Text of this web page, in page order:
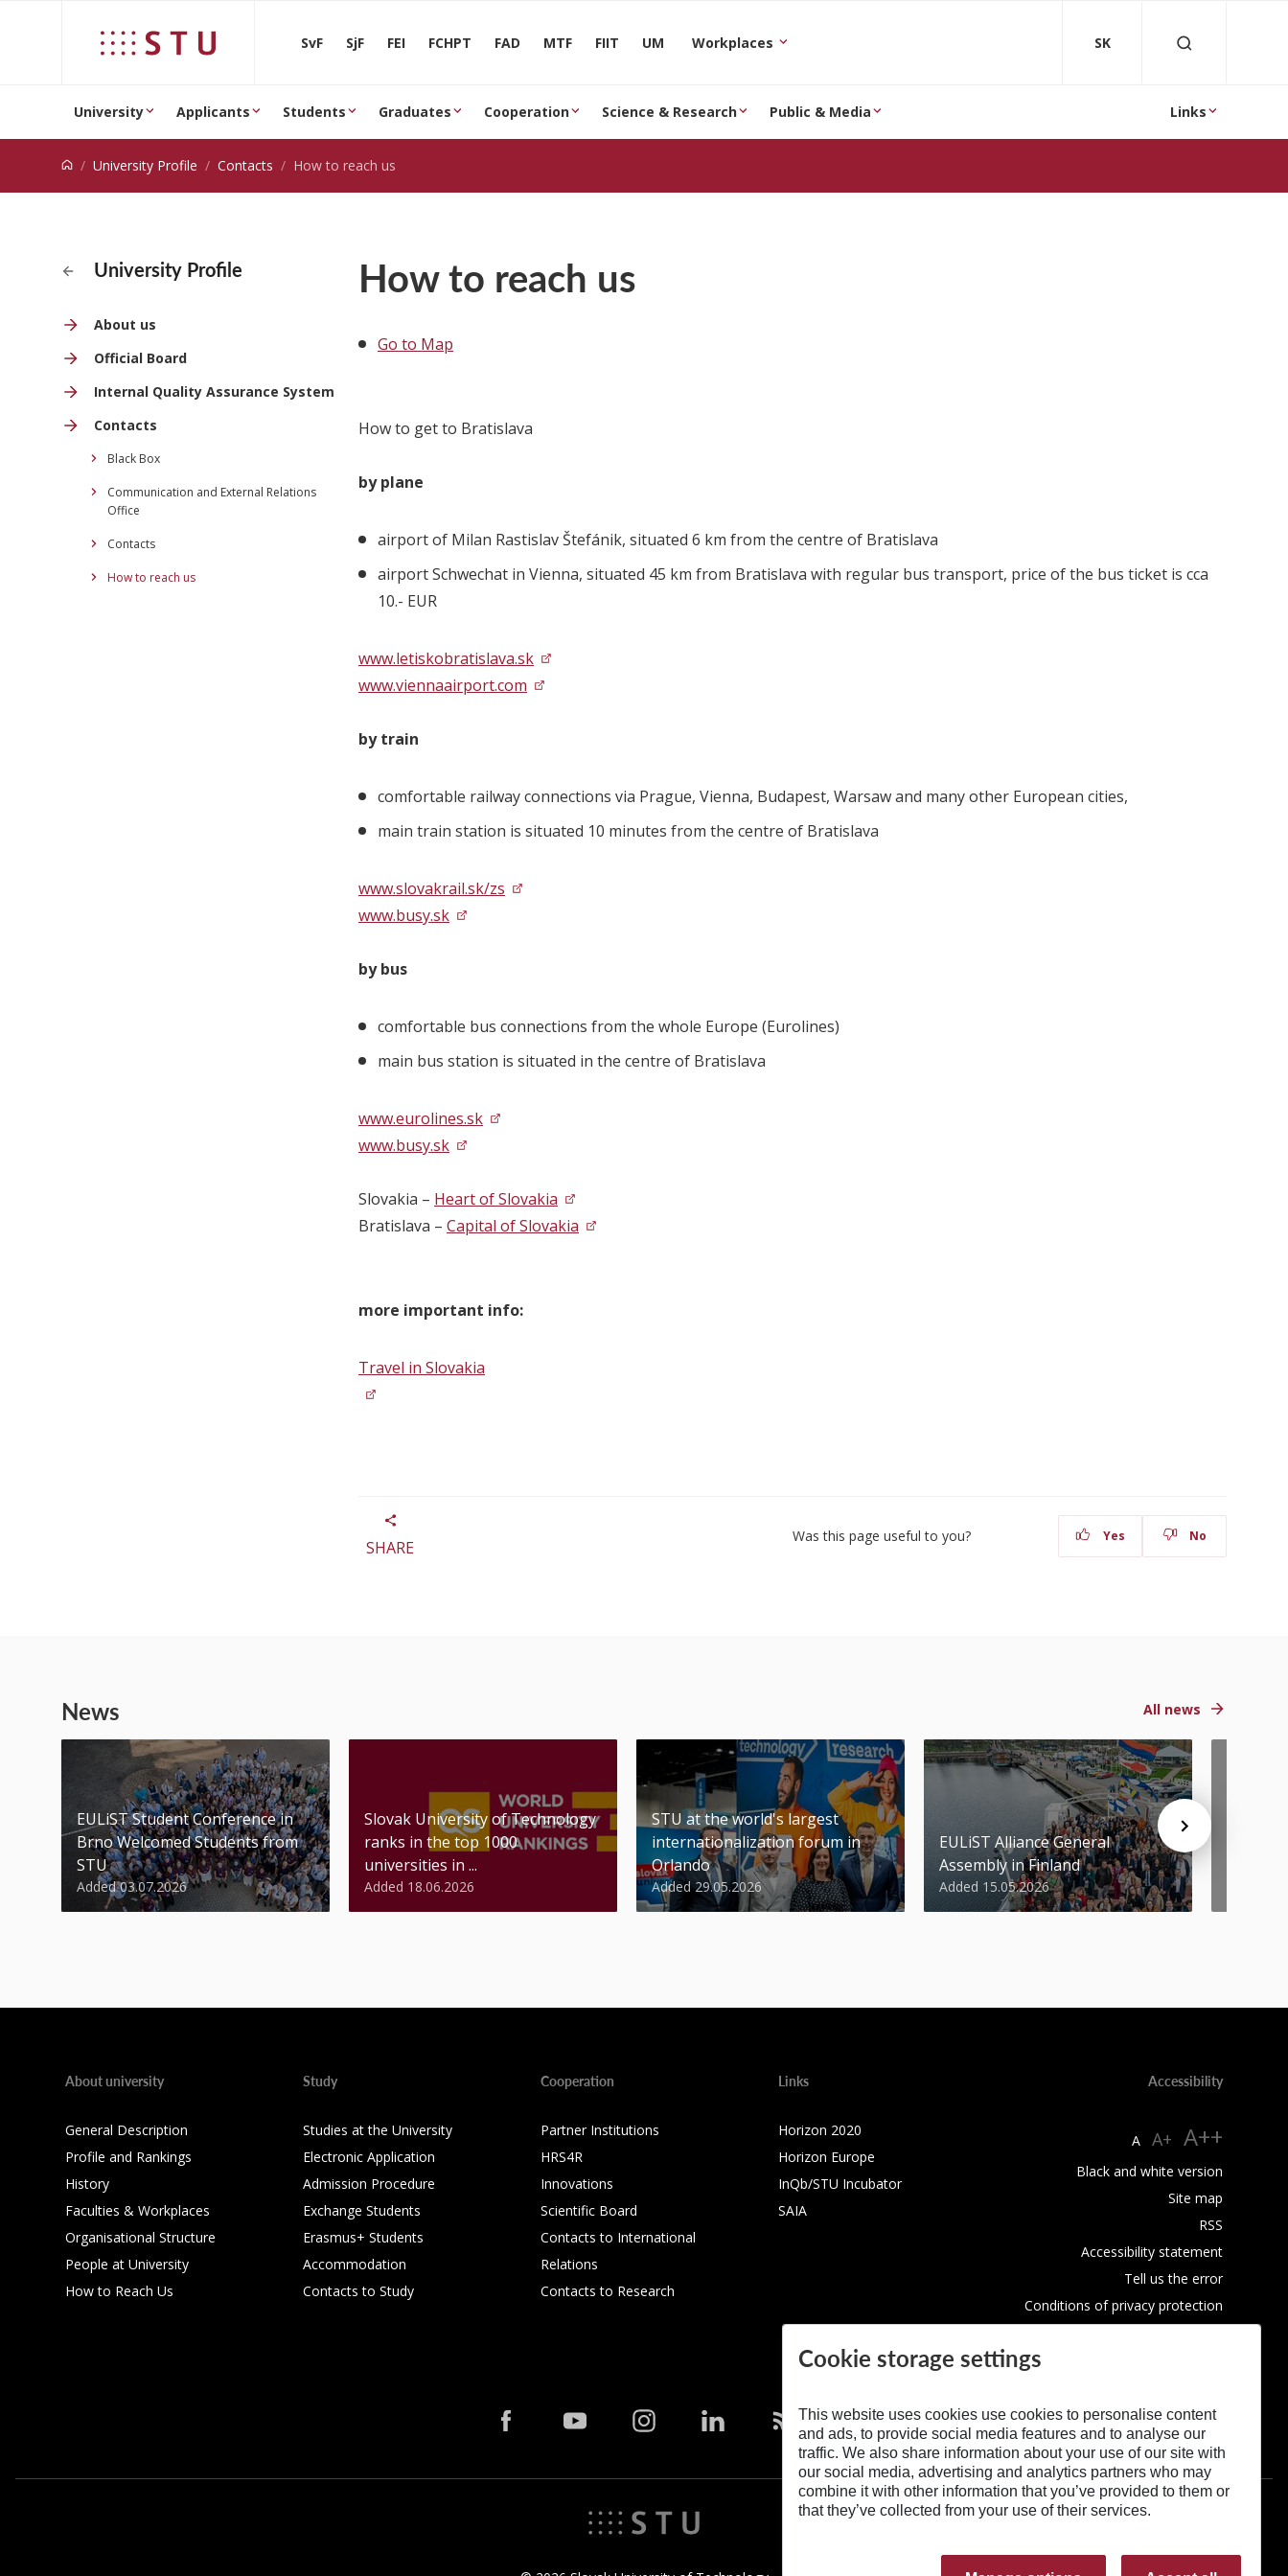
SvF SjF FEI FCHPT FAD MTF FIIT UM Workplaces SK
University Applicants Students Graduates Cooperation Science & Research Public & Media Links
University Profile Contacts How to reach us
University Profile
About us
Official Board
Internal Quality Assurance System
Contacts
Black Box
Communication and External Relations
Office
Contacts
How to reach us
How to reach us
Go to Map
How to get to Bratislava
by plane
airport of Milan Rastislav Štefánik, situated 6 km from the centre of Bratislava
airport Schwechat in Vienna, situated 45 km from Bratislava with regular bus transport, price of the bus ticket is cca
10.- EUR
www.letiskobratislava.sk
www.viennaairport.com
by train
comfortable railway connections via Prague, Vienna, Budapest, Warsaw and many other European cities,
main train station is situated 10 minutes from the centre of Bratislava
www.slovakrail.sk/zs
www.busy.sk
by bus
comfortable bus connections from the whole Europe (Eurolines)
main bus station is situated in the centre of Bratislava
www.eurolines.sk
www.busy.sk
Slovakia – Heart of Slovakia
Bratislava – Capital of Slovakia
more important info:
Travel in Slovakia
SHARE
Was this page useful to you? Yes No
News All news
EULiST Student Conference in
Brno Welcomed Students from
STU
Added 03.07.2026
Slovak University of Technology
ranks in the top 1000
universities in ...
Added 18.06.2026
STU at the world's largest
internationalization forum in
Orlando
Added 29.05.2026
EULiST Alliance General
Assembly in Finland
Added 15.05.2026
About university
General Description
Profile and Rankings
History
Faculties & Workplaces
Organisational Structure
People at University
How to Reach Us
Study
Studies at the University
Electronic Application
Admission Procedure
Exchange Students
Erasmus+ Students
Accommodation
Contacts to Study
Cooperation
Partner Institutions
HRS4R
Innovations
Scientific Board
Contacts to International
Relations
Contacts to Research
Links
Horizon 2020
Horizon Europe
InQb/STU Incubator
SAIA
Accessibility
A A+ A++
Black and white version
Site map
RSS
Accessibility statement
Tell us the error
Conditions of privacy protection
Cookie storage settings
This website uses cookies use cookies to personalise content
and ads, to provide social media features and to analyse our
traffic. We also share information about your use of our site with
our social media, advertising and analytics partners who may
combine it with other information that you’ve provided to them or
that they’ve collected from your use of their services.